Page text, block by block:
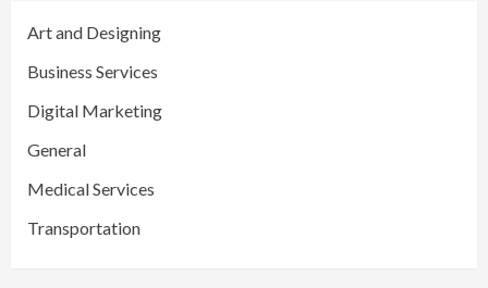
Art and Designing
Business Services
Digital Marketing
General
Medical Services
Transportation